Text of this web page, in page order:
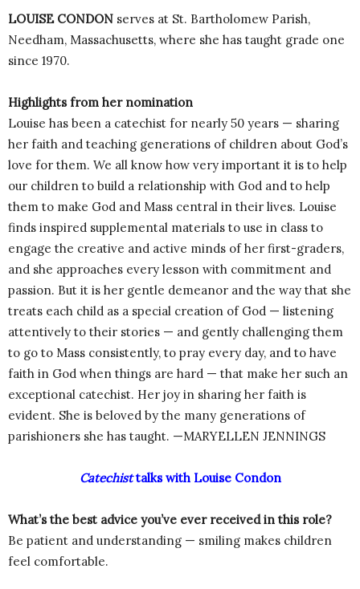
LOUISE CONDON serves at St. Bartholomew Parish,
Needham, Massachusetts, where she has taught grade one
since 1970.
Highlights from her nomination
Louise has been a catechist for nearly 50 years — sharing
her faith and teaching generations of children about God’s
love for them. We all know how very important it is to help
our children to build a relationship with God and to help
them to make God and Mass central in their lives. Louise
finds inspired supplemental materials to use in class to
engage the creative and active minds of her first-graders,
and she approaches every lesson with commitment and
passion. But it is her gentle demeanor and the way that she
treats each child as a special creation of God — listening
attentively to their stories — and gently challenging them
to go to Mass consistently, to pray every day, and to have
faith in God when things are hard — that make her such an
exceptional catechist. Her joy in sharing her faith is
evident. She is beloved by the many generations of
parishioners she has taught. —MARYELLEN JENNINGS
Catechisttalks with Louise Condon
What’s the best advice you’ve ever received in this role?
Be patient and understanding — smiling makes children
feel comfortable.